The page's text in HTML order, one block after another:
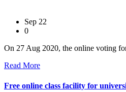
Sep 22
0
On 27 Aug 2020, the online voting
Read More
Free online class facility for